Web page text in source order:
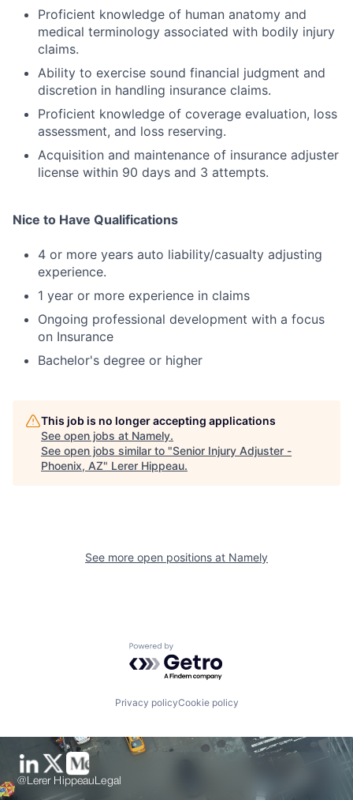
Proficient knowledge of human anatomy and
medical terminology associated with bodily injury
claims.
Ability to exercise sound financial judgment and
discretion in handling insurance claims.
Proficient knowledge of coverage evaluation, loss
assessment, and loss reserving.
Acquisition and maintenance of insurance adjuster
license within 90 days and 3 attempts.
Nice to Have Qualifications
4 or more years auto liability/casualty adjusting
experience.
1 year or more experience in claims
Ongoing professional development with a focus
on Insurance
Bachelor's degree or higher
This job is no longer accepting applications
See open jobs at Namely.
See open jobs similar to "Senior Injury Adjuster -
Phoenix, AZ" Lerer Hippeau.
See more open positions at Namely
Powered by Getro.com
Privacy policyCookie policy
@Lerer Hippeau Legal